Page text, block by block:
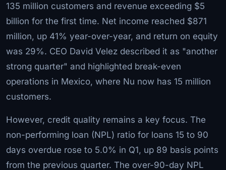
135 million customers and revenue exceeding $5
billion for the first time. Net income reached $871
million, up 41% year-over-year, and return on equity
was 29%. CEO David Velez described it as "another
strong quarter" and highlighted break-even
operations in Mexico, where Nu now has 15 million
customers.
However, credit quality remains a key focus. The
non-performing loan (NPL) ratio for loans 15 to 90
days overdue rose to 5.0% in Q1, up 89 basis points
from the previous quarter. The over-90-day NPL